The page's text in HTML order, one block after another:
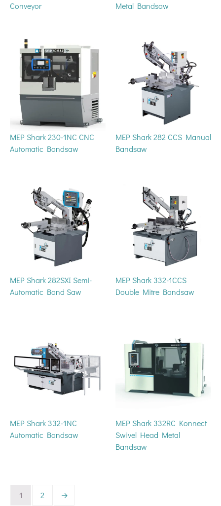
Conveyor
Metal Bandsaw
MEP Shark 230-1NC CNC
Automatic Bandsaw
MEP Shark 282 CCS Manual
Bandsaw
MEP Shark 282SXI Semi-
Automatic Band Saw
MEP Shark 332-1CCS
Double Mitre Bandsaw
MEP Shark 332-1NC
Automatic Bandsaw
MEP Shark 332RC Konnect
Swivel Head Metal
Bandsaw
1 2 →